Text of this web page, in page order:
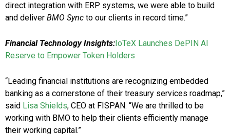
direct integration with ERP systems, we were able to build
and deliver BMO Sync to our clients in record time.”
Financial Technology Insights: IoTeX Launches DePIN AI
Reserve to Empower Token Holders
“Leading financial institutions are recognizing embedded
banking as a cornerstone of their treasury services roadmap,”
said Lisa Shields, CEO at FISPAN. “We are thrilled to be
working with BMO to help their clients efficiently manage
their working capital.”